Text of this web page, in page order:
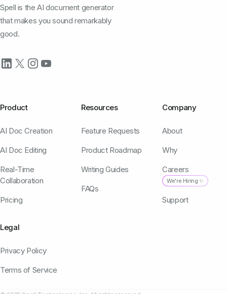
Spell is the AI document generator
that makes you sound remarkably
good.
Product
AI Doc Creation
AI Doc Editing
Real-Time
Collaboration
Pricing
Resources
Feature Requests
Product Roadmap
Writing Guides
FAQs
Company
About
Why
Careers
We're Hiring ✨
Support
Legal
Privacy Policy
Terms of Service